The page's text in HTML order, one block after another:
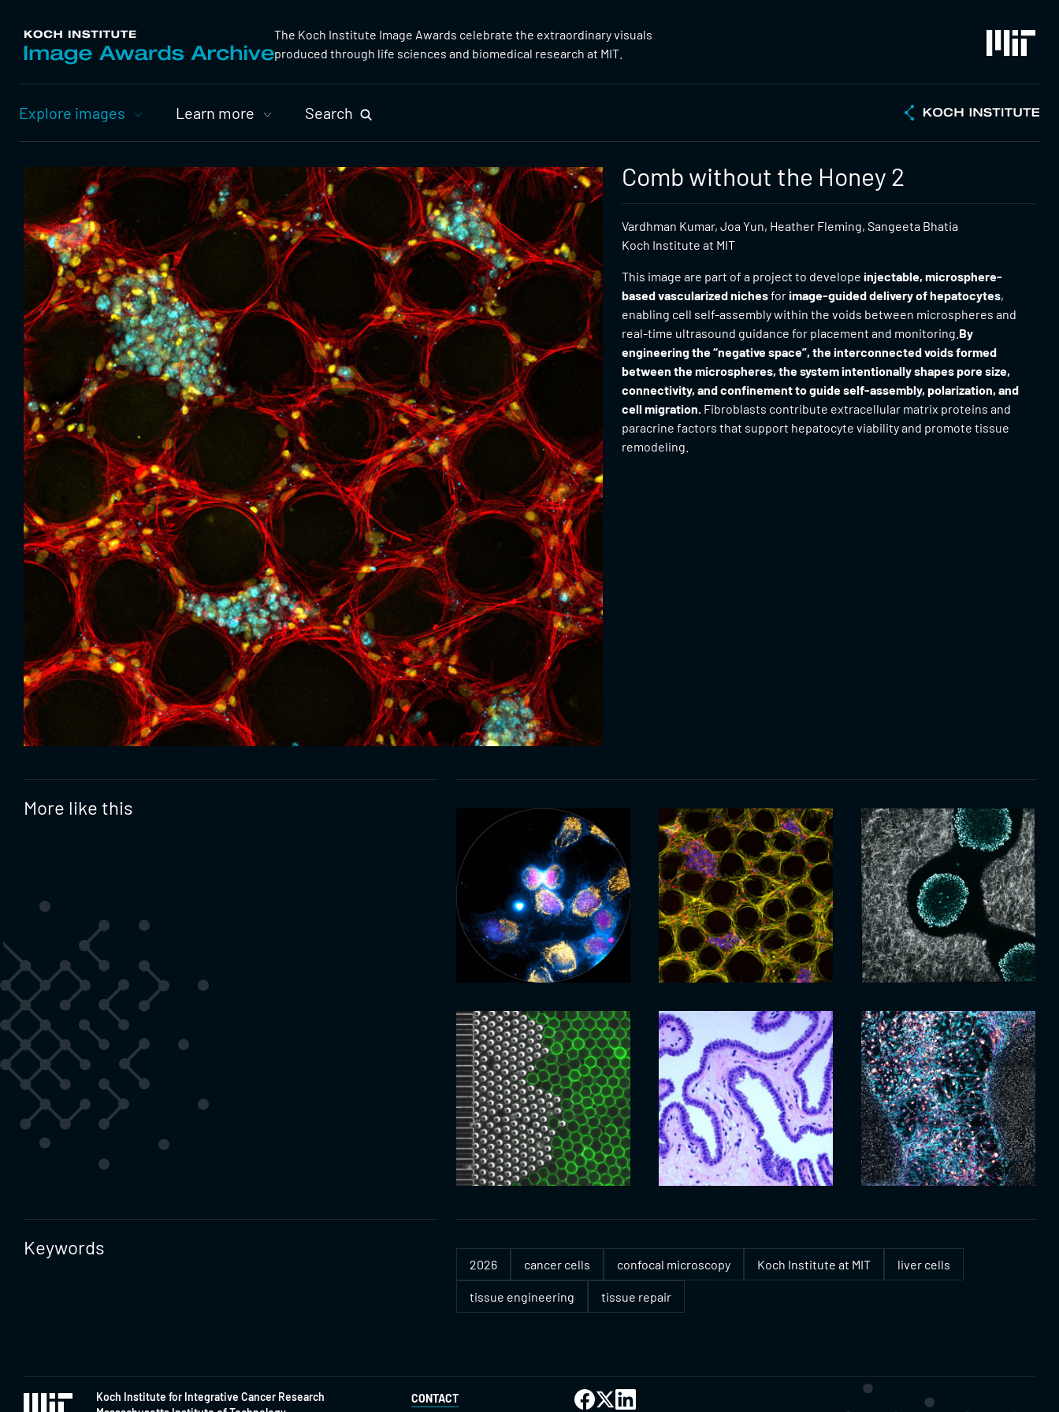
The Koch Institute Image Awards celebrate the extraordinary visuals
produced through life sciences and biomedical research at MIT.
Nav
Explore images Learn more Search
Comb without the Honey 2
Vardhman Kumar, Joa Yun, Heather Fleming, Sangeeta Bhatia
Koch Institute at MIT
This image are part of a project to developeinjectable, microsphere-
based vascularized nichesforimage-guided delivery of hepatocytes,
enabling cell self-assembly within the voids between microspheres and
real-time ultrasound guidance for placement and monitoring. By
engineering the “negative space”, the interconnected voids formed
between the microspheres, the system intentionally shapes pore size,
connectivity, and confinement to guide self-assembly, polarization, and
cell migration. Fibroblasts contribute extracellular matrix proteins and
paracrine factors that support hepatocyte viability and promote tissue
remodeling.
More like this
Keywords
2026 cancer cells confocal microscopy Koch Institute at MIT liver cells
tissue engineering tissue repair
Koch Institute for Integrative Cancer Research
CONTACT